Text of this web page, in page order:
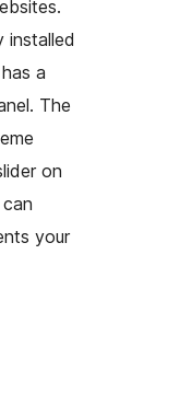
installed
a
The
on
your